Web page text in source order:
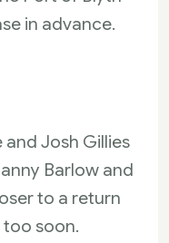
in advance.
and Josh Gillies
Barlow and
to a return
soon.